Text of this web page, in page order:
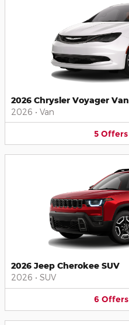
2026 Chrysler Voyager Van
2026 • Van
5 Offers
2026 Jeep Cherokee SUV
2026 • SUV
6 Offers